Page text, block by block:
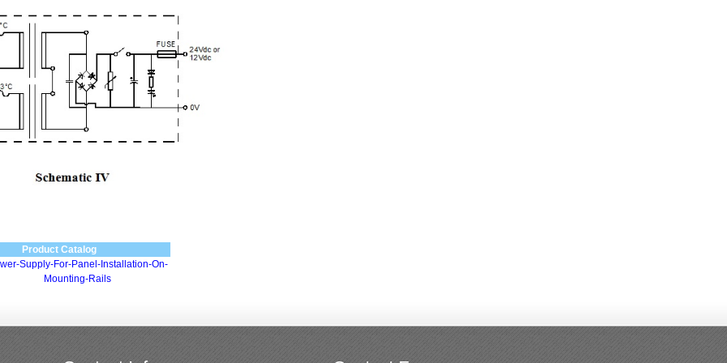
Product Catalog
Supply-For-Panel-Installation-On-
Mounting-Rails